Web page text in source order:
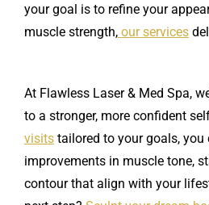
your goal is to refine your
muscle strength, our services
At Flawless Laser & Med Spa,
to a stronger, more confident
visits tailored to your goals, you
improvements in muscle tone,
contour that align with your